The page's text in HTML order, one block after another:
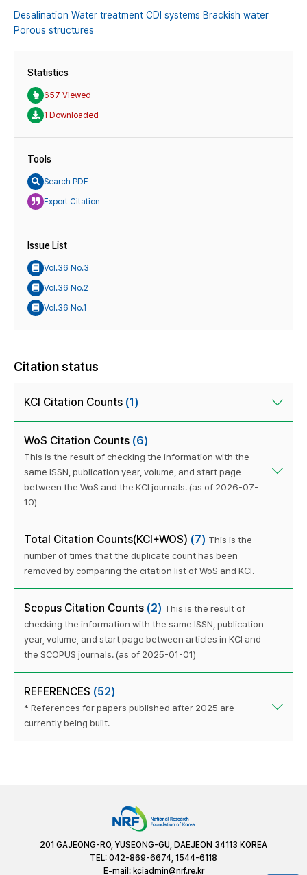
Desalination Water treatment CDI systems Brackish water
Porous structures
Statistics
657 Viewed
1 Downloaded
Tools
Search PDF
Export Citation
Issue List
Vol.36 No.3
Vol.36 No.2
Vol.36 No.1
Citation status
KCI Citation Counts (1)
WoS Citation Counts (6)
This is the result of checking the information with the
same ISSN, publication year, volume, and start page
between the WoS and the KCI journals. (as of 2026-07-
10)
Total Citation Counts(KCI+WOS) (7) This is the
number of times that the duplicate count has been
removed by comparing the citation list of WoS and KCI.
Scopus Citation Counts (2) This is the result of
checking the information with the same ISSN, publication
year, volume, and start page between articles in KCI and
the SCOPUS journals. (as of 2025-01-01)
REFERENCES (52)
* References for papers published after 2025 are
currently being built.
201 GAJEONG-RO, YUSEONG-GU, DAEJEON 34113 KOREA
TEL: 042-869-6674, 1544-6118
E-mail: kciadmin@nrf.re.kr